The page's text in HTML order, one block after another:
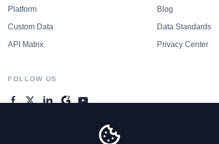
Platform
Custom Data
API Matrix
Blog
Data Standards
Privacy Center
FOLLOW US